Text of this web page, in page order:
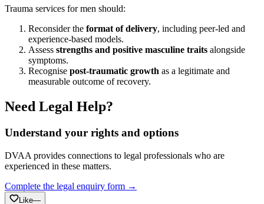
Trauma services for men should:
Reconsider the format of delivery, including peer-led and
experience-based models.
Assess strengths and positive masculine traits alongside
symptoms.
Recognise post-traumatic growth as a legitimate and
measurable outcome of recovery.
Need Legal Help?
Understand your rights and options
DVAA provides connections to legal professionals who are
experienced in these matters.
Complete the legal enquiry form →
Like—